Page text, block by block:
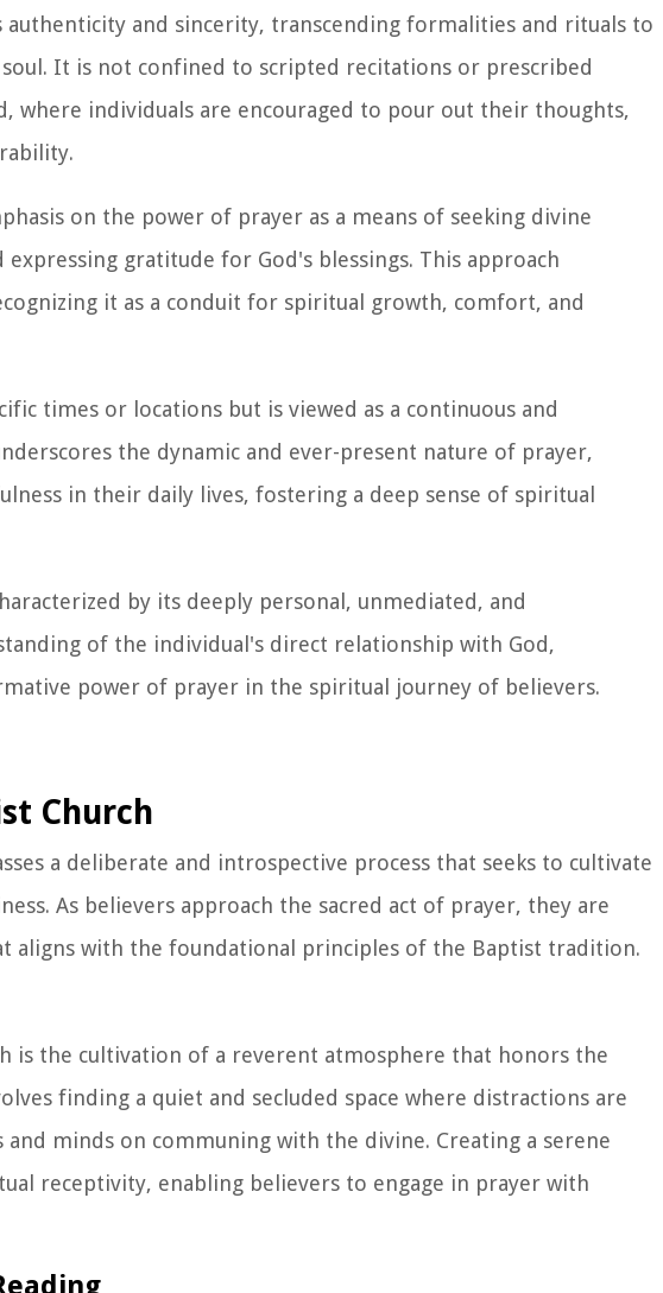
and sincerity, transcending formalities and rituals to
It is not confined to scripted recitations or prescribed
where individuals are encouraged to pour out their thoughts,
on the power of prayer as a means of seeking divine
gratitude for God's blessings. This approach
it as a conduit for spiritual growth, comfort, and
times or locations but is viewed as a continuous and
the dynamic and ever-present nature of prayer,
in their daily lives, fostering a deep sense of spiritual
by its deeply personal, unmediated, and
of the individual's direct relationship with God,
power of prayer in the spiritual journey of believers.
Church
a deliberate and introspective process that seeks to cultivate
As believers approach the sacred act of prayer, they are
aligns with the foundational principles of the Baptist tradition.
is the cultivation of a reverent atmosphere that honors the
finding a quiet and secluded space where distractions are
minds on communing with the divine. Creating a serene
receptivity, enabling believers to engage in prayer with